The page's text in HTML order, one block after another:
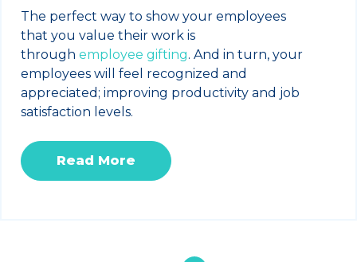
The perfect way to show your employees
that you value their work is
through employee gifting. And in turn, your
employees will feel recognized and
appreciated; improving productivity and job
satisfaction levels.
Read More